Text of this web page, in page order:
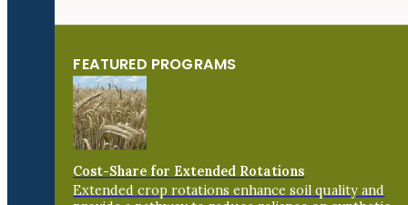
FEATURED PROGRAMS
Cost-Share for Extended Rotations
Extended crop rotations enhance soil quality and